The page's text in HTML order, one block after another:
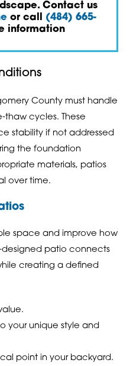
Contact us
or call (484) 665-
information
County must handle
thaw cycles. These
stability if not addressed
the foundation
materials, patios
over time.
space and improve how
designed patio connects
creating a defined
your unique style and
point in your backyard.